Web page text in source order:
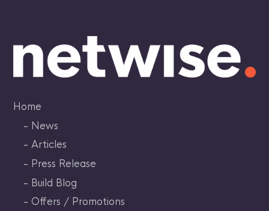
content
Home
News
Articles
Press Release
Build Blog
Offers / Promotions